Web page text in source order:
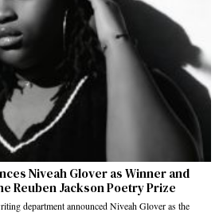
Niveah Glover as Winner and
Reuben Jackson Poetry Prize
department announced Niveah Glover as the